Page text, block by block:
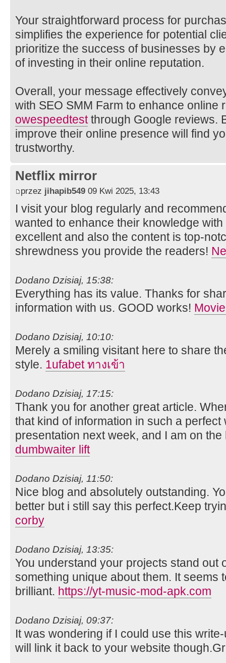
Your straightforward process for
simplifies the experience for potential
prioritize the success of businesses by
of investing in their online reputation.
Overall, your message effectively
with SEO SMM Farm to enhance online
owespeedtestthrough Google reviews.
improve their online presence will find
trustworthy.
Netflix mirror
przez jihapib549 09 Kwi 2025, 13:43
I visit your blog regularly and
wanted to enhance their knowledge
excellent and also the content is top-
shrewdness you provide the readers!
Dodano Dzisiaj, 15:38:
Everything has its value. Thanks for
information with us. GOOD works!
Dodano Dzisiaj, 10:10:
Merely a smiling visitant here to share
style. 1ufabet ทางเข้า
Dodano Dzisiaj, 17:15:
Thank you for another great article.
that kind of information in such a
presentation next week, and I am on
dumbwaiter lift
Dodano Dzisiaj, 11:50:
Nice blog and absolutely outstanding.
better but i still say this perfect.Keep
corby
Dodano Dzisiaj, 13:35:
You understand your projects stand out
something unique about them. It seems
brilliant. https://yt-music-mod-apk.com
Dodano Dzisiaj, 09:37:
It was wondering if I could use this
will link it back to your website